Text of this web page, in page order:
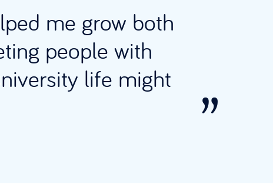
me grow both
people with
life might